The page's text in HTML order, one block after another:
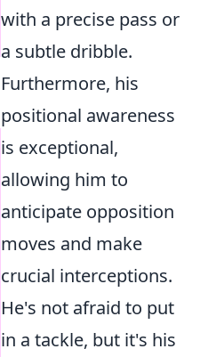
with a precise pass or
a subtle dribble.
Furthermore, his
positional awareness
is exceptional,
allowing him to
anticipate opposition
moves and make
crucial interceptions.
He's not afraid to put
in a tackle, but it's his